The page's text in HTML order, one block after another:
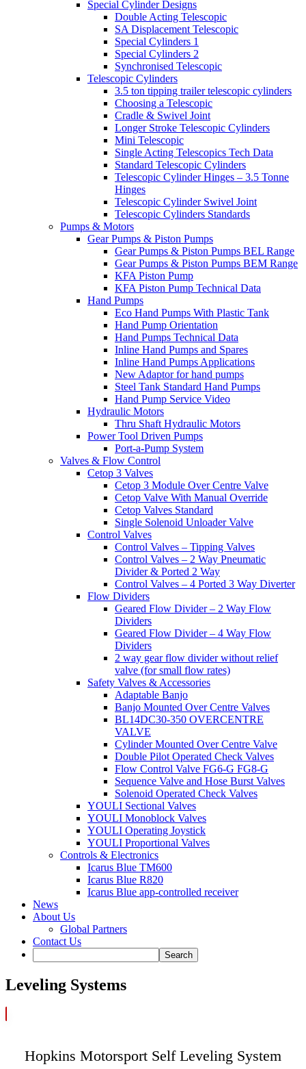
Special Cylinder Designs
Double Acting Telescopic
SA Displacement Telescopic
Special Cylinders 1
Special Cylinders 2
Synchronised Telescopic
Telescopic Cylinders
3.5 ton tipping trailer telescopic cylinders
Choosing a Telescopic
Cradle & Swivel Joint
Longer Stroke Telescopic Cylinders
Mini Telescopic
Single Acting Telescopics Tech Data
Standard Telescopic Cylinders
Telescopic Cylinder Hinges – 3.5 Tonne
Hinges
Telescopic Cylinder Swivel Joint
Telescopic Cylinders Standards
Pumps & Motors
Gear Pumps & Piston Pumps
Gear Pumps & Piston Pumps BEL Range
Gear Pumps & Piston Pumps BEM Range
KFA Piston Pump
KFA Piston Pump Technical Data
Hand Pumps
Eco Hand Pumps With Plastic Tank
Hand Pump Orientation
Hand Pumps Technical Data
Inline Hand Pumps and Spares
Inline Hand Pumps Applications
New Adaptor for hand pumps
Steel Tank Standard Hand Pumps
Hand Pump Service Video
Hydraulic Motors
Thru Shaft Hydraulic Motors
Power Tool Driven Pumps
Port-a-Pump System
Valves & Flow Control
Cetop 3 Valves
Cetop 3 Module Over Centre Valve
Cetop Valve With Manual Override
Cetop Valves Standard
Single Solenoid Unloader Valve
Control Valves
Control Valves – Tipping Valves
Control Valves – 2 Way Pneumatic
Divider & Ported 2 Way
Control Valves – 4 Ported 3 Way Diverter
Flow Dividers
Geared Flow Divider – 2 Way Flow
Dividers
Geared Flow Divider – 4 Way Flow
Dividers
2 way gear flow divider without relief
valve (for small flow rates)
Safety Valves & Accessories
Adaptable Banjo
Banjo Mounted Over Centre Valves
BL14DC30-350 OVERCENTRE
VALVE
Cylinder Mounted Over Centre Valve
Double Pilot Operated Check Valves
Flow Control Valve FG6-G FG8-G
Sequence Valve and Hose Burst Valves
Solenoid Operated Check Valves
YOULI Sectional Valves
YOULI Monoblock Valves
YOULI Operating Joystick
YOULI Proportional Valves
Controls & Electronics
Icarus Blue TM600
Icarus Blue R820
Icarus Blue app-controlled receiver
News
About Us
Global Partners
Contact Us
Leveling Systems
Hopkins Motorsport Self Leveling System